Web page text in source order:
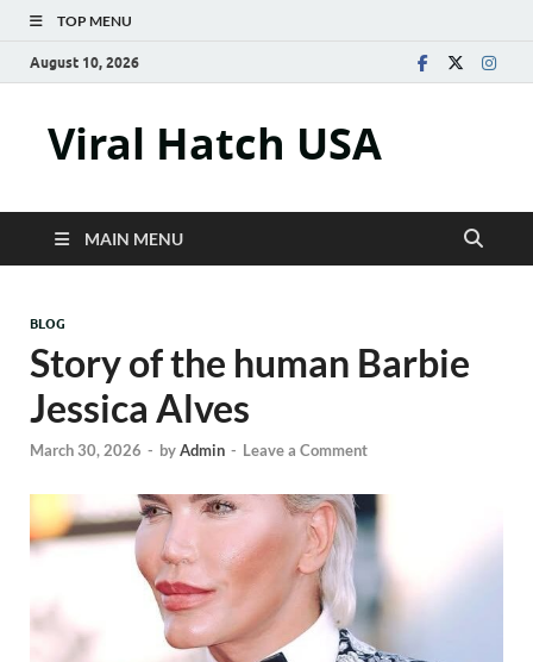
TOP MENU
August 10, 2026
Viral Hatch USA
MAIN MENU
BLOG
Story of the human Barbie
Jessica Alves
March 30, 2026 - byAdmin - Leave a Comment